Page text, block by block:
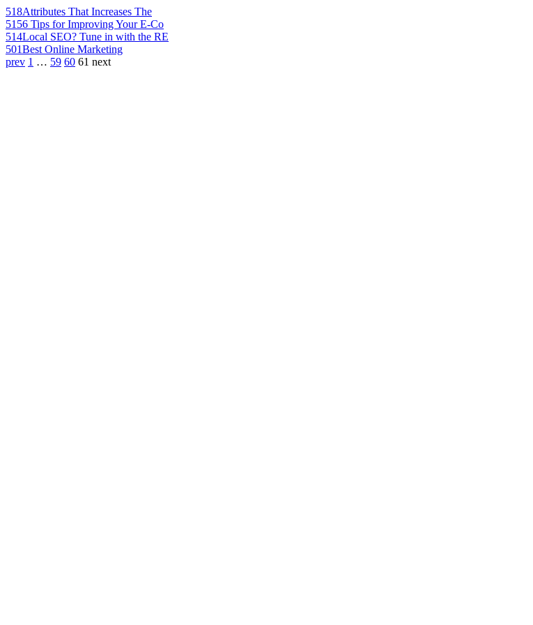
518Attributes That Increases The
5156 Tips for Improving Your E-Co
514Local SEO? Tune in with the RE
501Best Online Marketing
prev 1 … 59 60 61 next